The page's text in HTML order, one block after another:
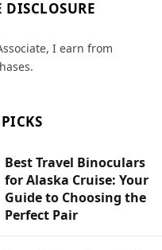
I earn from
Best Travel Binoculars
for Alaska Cruise: Your
Guide to Choosing the
Perfect Pair